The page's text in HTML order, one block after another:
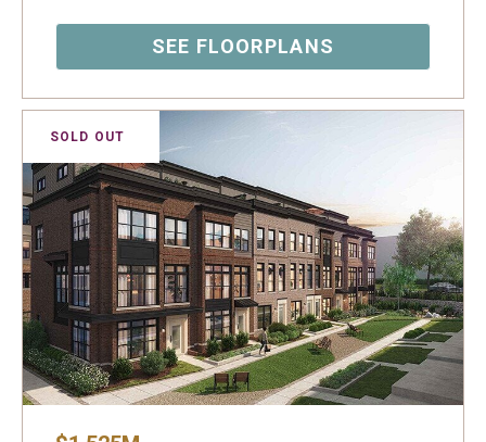
SEE FLOORPLANS
SOLD OUT